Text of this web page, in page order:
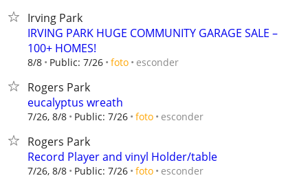
Irving Park
IRVING PARK HUGE COMMUNITY GARAGE SALE –
100+ HOMES!
8/8 Public: 7/26 foto esconder
Rogers Park
eucalyptus wreath
7/26, 8/8 Public: 7/26 foto esconder
Rogers Park
Record Player and vinyl Holder/table
7/26, 8/8 Public: 7/26 foto esconder